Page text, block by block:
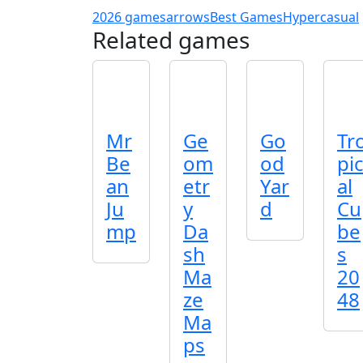
2026 gamesarrowsBest GamesHypercasual
Related games
Mr
Be
an
Ju
mp
Ge
om
etr
y
Da
sh
Ma
ze
Ma
ps
Go
od
Yar
d
pic
al
Cu
be
s
20
48